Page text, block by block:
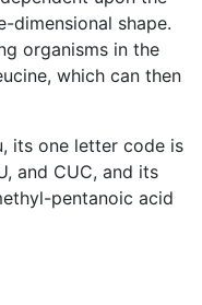
shape.
organisms in the
which can then
its one letter code is
and CUC, and its
pentanoic acid